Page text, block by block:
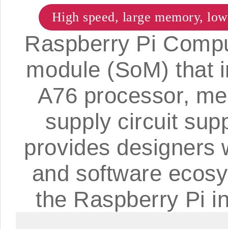
High speed, large memory,
Raspberry Pi
module (SoM) that
A76 processor,
supply circuit
provides designers
and software
the Raspberry Pi